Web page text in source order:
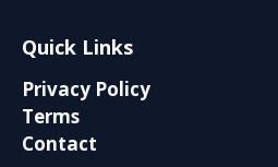
Quick Links
Privacy Policy
Terms
Contact